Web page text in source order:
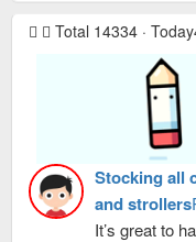
Total 14334 ·
Stocking all
and strollers
It’s great to